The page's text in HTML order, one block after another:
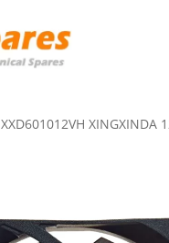
XXD601012VH XINGXINDA